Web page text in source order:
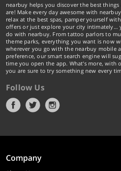
nearbuy helps you discover the best
are! Make every day awesome with
relax at the best spas, pamper yourself
offers or just explore your city intimately…
do with nearbuy. From tattoo parlors to
theme parks, everything you want is now
wherever you go with the nearbuy mobile
preference, our smart search engine will
time you open the app. What's more, with
you are sure to try something new every
Follow Us
Company